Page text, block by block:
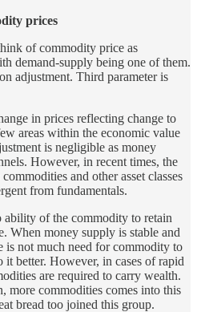
prices
of commodity price as
demand-supply being one of them.
adjustment. Third parameter is
in prices reflecting change to
areas within the economic value
is negligible as money
However, in recent times, the
and other asset classes
from fundamentals.
ability of the commodity to retain
When money supply is stable and
is not much need for commodity to
better. However, in cases of rapid
are required to carry wealth.
more commodities comes into this
bread too joined this group.